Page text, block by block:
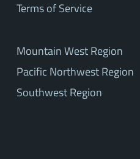
Terms of Service
Mountain West Region
Pacific Northwest Region
Southwest Region